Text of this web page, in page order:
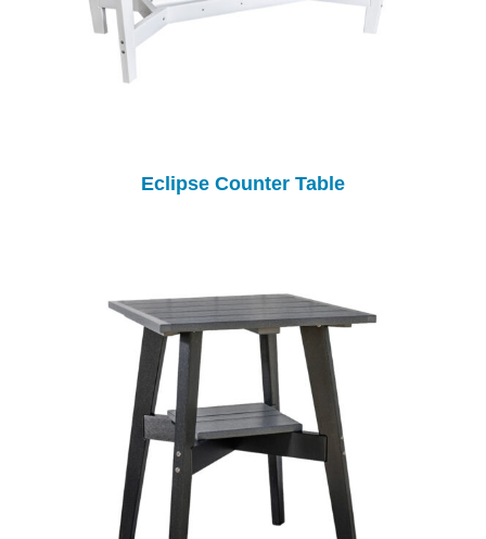
Eclipse Counter Table